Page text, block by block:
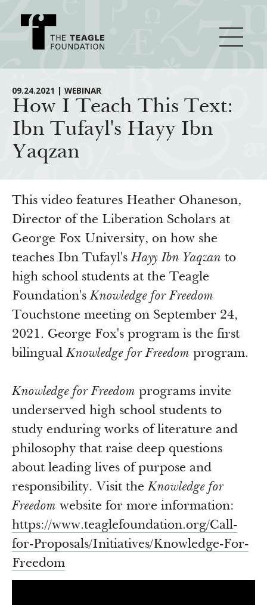
About Teagle
From the Chair
From the President
Board
History
Annual Reports
Major Initiatives
Knowledge for Freedom
Transfer Pathways to the Liberal Arts
Civics in the City
How We Grant
Guidelines
Profiles of Grantees
Grants Database
Grantee Login
Resources
How & Why I Teach This Text
Insights from Grantees
Past Initiatives
Newsroom
09.24.2021 | WEBINAR
How I Teach This Text:
Ibn Tufayl's Hayy Ibn
Yaqzan
This video features Heather Ohaneson,
Director of the Liberation Scholars at
George Fox University, on how she
teaches Ibn Tufayl'sHayy Ibn Yaqzan to
high school students at the Teagle
Foundation'sKnowledge for Freedom
Touchstone meeting on September 24,
2021. George Fox's program is the first
bilingualKnowledge for Freedom program.
Knowledge for Freedom programs invite
underserved high school students to
study enduring works of literature and
philosophy that raise deep questions
about leading lives of purpose and
responsibility. Visit theKnowledge for
Freedom website for more information:
https://www.teaglefoundation.org/Call-
for-Proposals/Initiatives/Knowledge-For-
Freedom